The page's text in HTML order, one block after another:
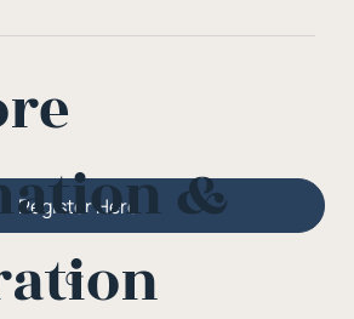
Or
Register Here
&